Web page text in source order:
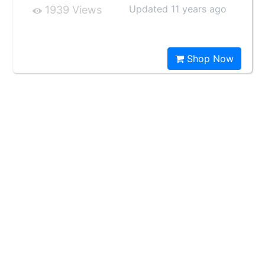
1939 Views Updated 11 years ago
Shop Now